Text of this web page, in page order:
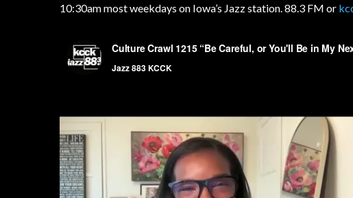
10:30am most weekdays on Iowa’s Jazz station. 88.3 FM or